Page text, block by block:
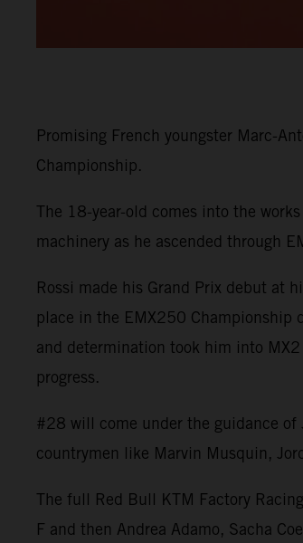
Promising French youngster Marc-
Championship.
The 18-year-old comes into the
machinery as he ascended through
Rossi made his Grand Prix debut at
place in the EMX250 Championship
and determination took him into
progress.
#28 will come under the guidance
countrymen like Marvin Musquin,
The full Red Bull KTM Factory
F and then Andrea Adamo, Sacha